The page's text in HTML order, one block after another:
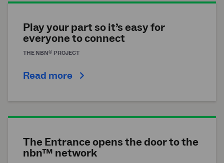
Play your part so it’s easy for
everyone to connect
THE NBN® PROJECT
Read more
The Entrance opens the door to the
nbn™ network